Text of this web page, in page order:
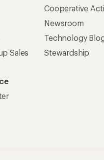
Sales
Cooperative
Newsroom
Technology
Stewardship